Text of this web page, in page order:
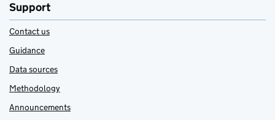
Support
Contact us
Guidance
Data sources
Methodology
Announcements